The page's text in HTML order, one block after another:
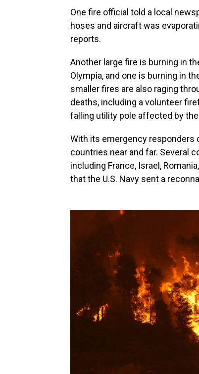
One fire official told a local
hoses and aircraft was
reports.
Another large fire is burning in
Olympia, and one is burning in
smaller fires are also raging
deaths, including a volunteer
falling utility pole affected by
With its emergency responders
countries near and far. Several
including France, Israel,
that the U.S. Navy sent a